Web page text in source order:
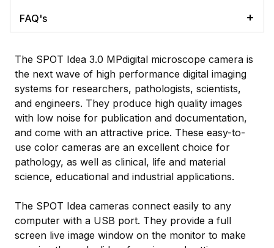
FAQ's
The SPOT Idea 3.0 MPdigital microscope camera is
the next wave of high performance digital imaging
systems for researchers, pathologists, scientists,
and engineers. They produce high quality images
with low noise for publication and documentation,
and come with an attractive price. These easy-to-
use color cameras are an excellent choice for
pathology, as well as clinical, life and material
science, educational and industrial applications.
The SPOT Idea cameras connect easily to any
computer with a USB port. They provide a full
screen live image window on the monitor to make